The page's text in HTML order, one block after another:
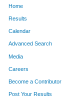
Home
Results
Calendar
Advanced Search
Media
Careers
Become a Contributor
Post Your Results